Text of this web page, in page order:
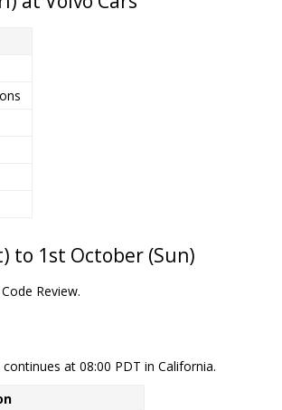
to 1st October (Sun)
Review.
at 08:00 PDT in California.